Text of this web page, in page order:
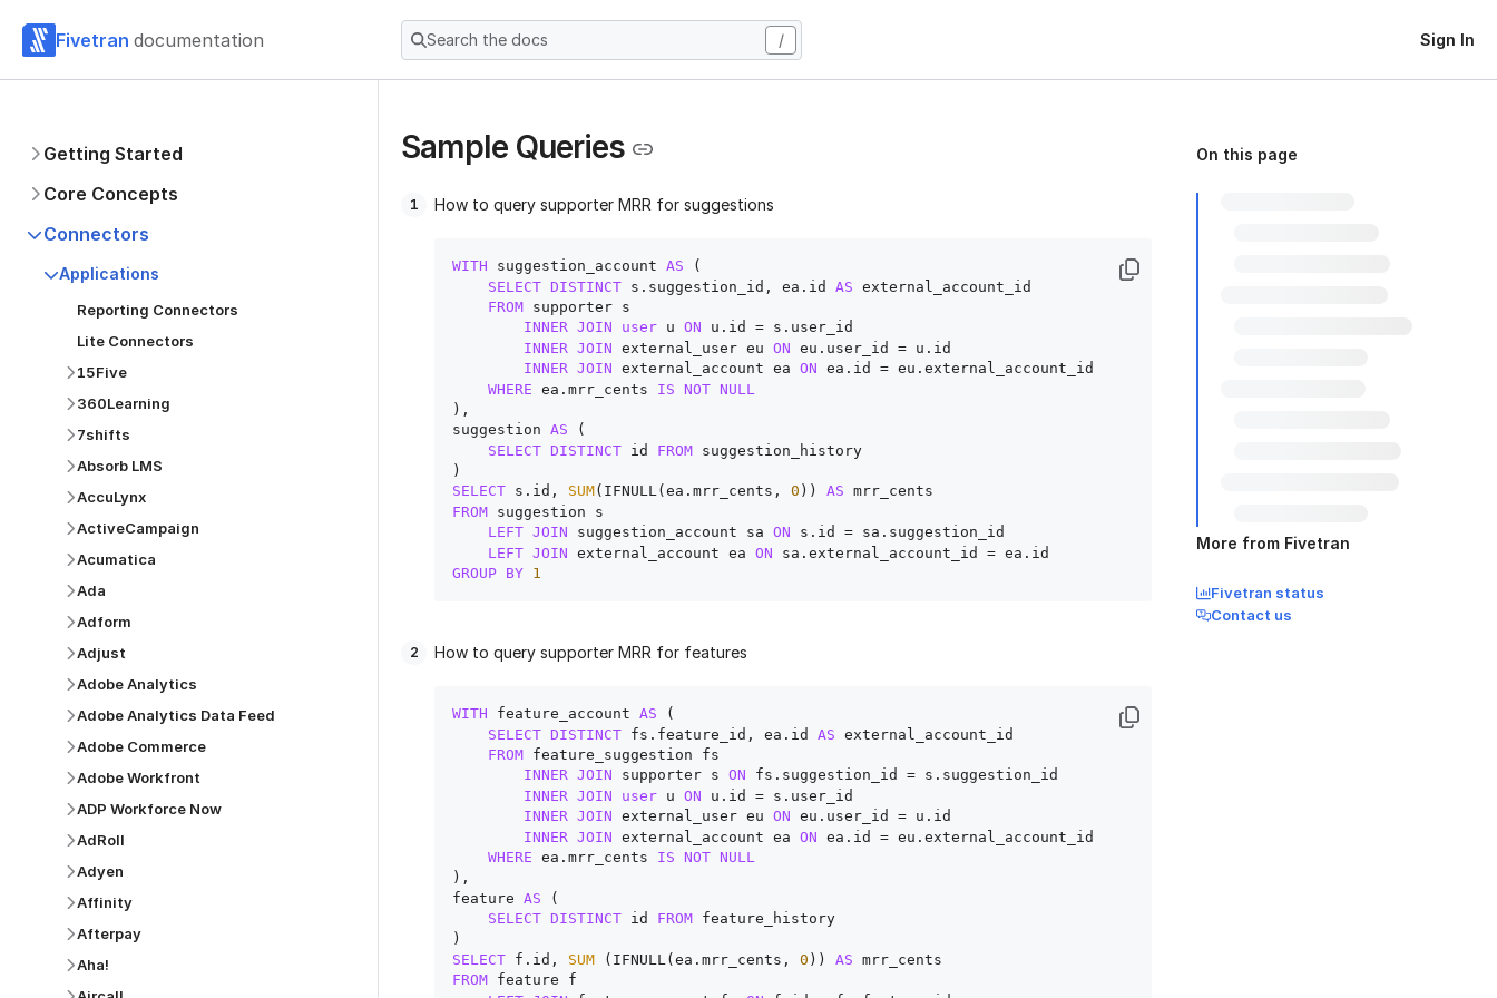
Fivetran documentation Search the docs / Sign In
Getting Started
Core Concepts
Connectors
Applications
Reporting Connectors
Lite Connectors
15Five
360Learning
7shifts
Absorb LMS
AccuLynx
ActiveCampaign
Acumatica
Ada
Adform
Adjust
Adobe Analytics
Adobe Analytics Data Feed
Adobe Commerce
Adobe Workfront
ADP Workforce Now
AdRoll
Adyen
Affinity
Afterpay
Aha!
Sample Queries
How to query supporter MRR for suggestions
WITH suggestion_account AS (
SELECT DISTINCT s.suggestion_id, ea.id AS external_account_id
FROM supporter s
INNER JOIN user u ON u.id = s.user_id
INNER JOIN external_user eu ON eu.user_id = u.id
INNER JOIN external_account ea ON ea.id = eu.external_account_id
WHERE ea.mrr_cents IS NOT NULL
),
suggestion AS (
SELECT DISTINCT id FROM suggestion_history
SELECT s.id, SUM(IFNULL(ea.mrr_cents, 0 )) AS
FROM suggestion s
LEFT JOIN suggestion_account sa ON s.id = sa.suggestion_id
LEFT JOIN external_account ea ON sa.external_account_id =
GROUP BY 1
How to query supporter MRR for features
WITH feature_account AS (
SELECT DISTINCT fs.feature_id, ea.id AS external_account_id
FROM feature_suggestion fs
INNER JOIN supporter s ON fs.suggestion_id = s.suggestion_id
INNER JOIN user u ON u.id = s.user_id
INNER JOIN external_user eu ON eu.user_id = u.id
INNER JOIN external_account ea ON ea.id = eu.external_account_id
WHERE ea.mrr_cents IS NOT NULL
),
feature AS (
SELECT DISTINCT id FROM feature_history
SELECT f.id, SUM (IFNULL(ea.mrr_cents, 0 )) AS
FROM feature f
On this page
More from Fivetran
Fivetran status
Contact us